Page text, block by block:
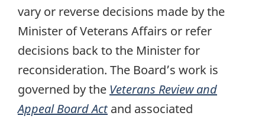
vary or reverse decisions made by the
Minister of Veterans Affairs or refer
decisions back to the Minister for
reconsideration. The Board’s work is
governed by the Veterans Review and
Appeal Board Actand associated